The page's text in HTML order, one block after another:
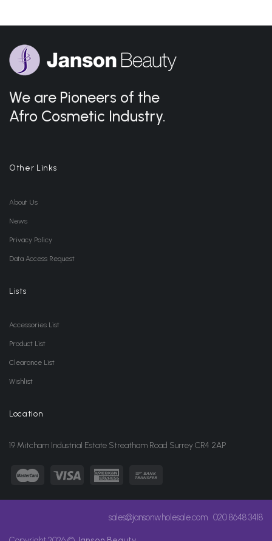
We are Pioneers of the
Afro Cosmetic Industry.
Other Links
About Us
News
Privacy Policy
Data Access Request
Lists
Accessories List
Product List
Clearance List
Wishlist
Location
19 Mitcham Industrial Estate Streatham Road Surrey CR4 2AP
sales@jansonwholesale.com 020 8648 3418